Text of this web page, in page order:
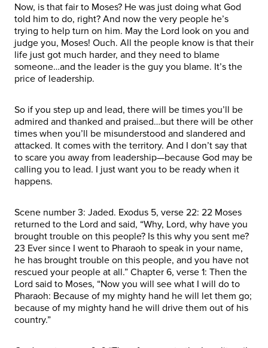
Now, is that fair to Moses? He was just doing what God
told him to do, right? And now the very people he’s
trying to help turn on him. May the Lord look on you and
judge you, Moses! Ouch. All the people know is that their
life just got much harder, and they need to blame
someone…and the leader is the guy you blame. It’s the
price of leadership.
So if you step up and lead, there will be times you’ll be
admired and thanked and praised…but there will be other
times when you’ll be misunderstood and slandered and
attacked. It comes with the territory. And I don’t say that
to scare you away from leadership—because God may be
calling you to lead. I just want you to be ready when it
happens.
Scene number 3: Jaded. Exodus 5, verse 22: 22 Moses
returned to the Lord and said, “Why, Lord, why have you
brought trouble on this people? Is this why you sent me?
23 Ever since I went to Pharaoh to speak in your name,
he has brought trouble on this people, and you have not
rescued your people at all.” Chapter 6, verse 1: Then the
Lord said to Moses, “Now you will see what I will do to
Pharaoh: Because of my mighty hand he will let them go;
because of my mighty hand he will drive them out of his
country.”